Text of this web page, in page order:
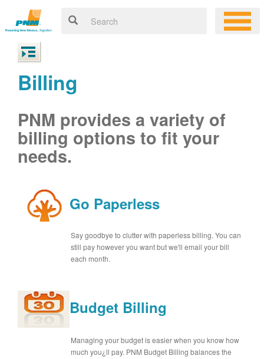
Billing
PNM provides a variety of
billing options to fit your
needs.
Go Paperless
Say goodbye to clutter with paperless billing. You can
still pay however you want but we'll email your bill
each month.
Budget Billing
Managing your budget is easier when you know how
much you¿ll pay. PNM Budget Billing balances the